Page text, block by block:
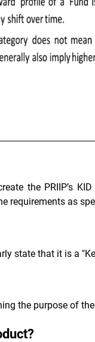
the PRIIP’s
requirements as
state that it is a
the purpose of